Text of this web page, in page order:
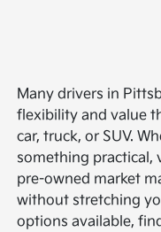
Many drivers in
flexibility and value
car, truck, or SUV.
something practical,
pre-owned market
without stretching
options available,